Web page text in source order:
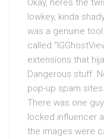
Okay, heres the
lowkey, kinda
was a genuine
called
extensions that
Dangerous stuff.
pop-up spam
There was one
locked influencer
the images were